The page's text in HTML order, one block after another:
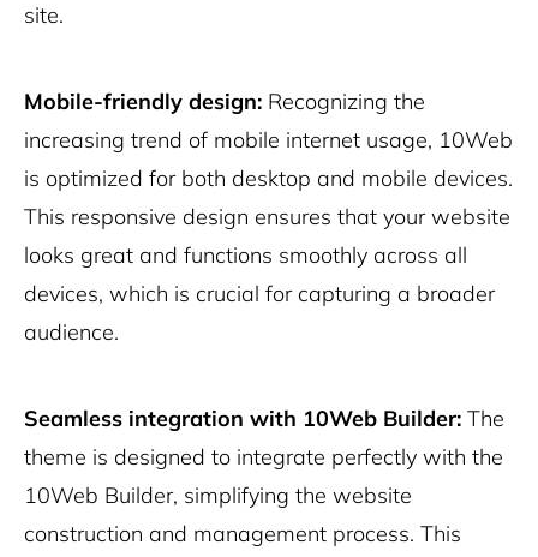
site.
Mobile-friendly design: Recognizing the
increasing trend of mobile internet usage, 10Web
is optimized for both desktop and mobile devices.
This responsive design ensures that your website
looks great and functions smoothly across all
devices, which is crucial for capturing a broader
audience.
Seamless integration with 10Web Builder: The
theme is designed to integrate perfectly with the
10Web Builder, simplifying the website
construction and management process. This